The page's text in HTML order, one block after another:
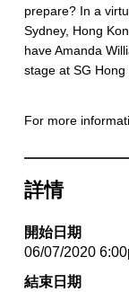
prepare? In a
Sydney, Hong
have Amanda
stage at SG Hong
For more
詳情
開始日期
06/07/2020
結束日期